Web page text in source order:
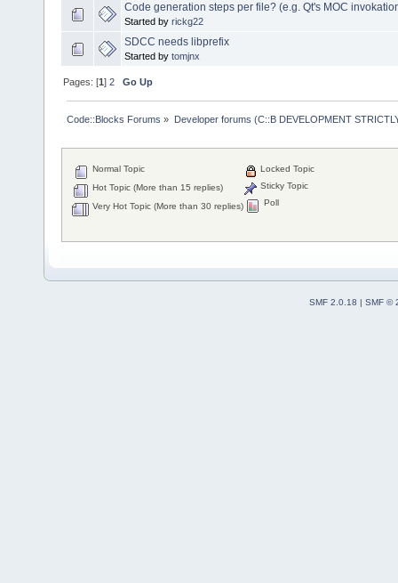
Code generation steps per file? (e.g. Qt's MOC
Started by rickg22
SDCC needs libprefix
Started by tomjnx
Pages: [1]2 Go Up
Code::Blocks Forums » Developer forums (C::B DEVELOPMENT
Normal Topic
Hot Topic (More than 15 replies)
Very Hot Topic (More than 30 replies)
Locked Topic
Sticky Topic
Poll
SMF 2.0.18 | SMF ©